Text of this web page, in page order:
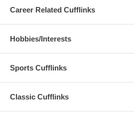
Career Related Cufflinks
Hobbies/Interests
Sports Cufflinks
Classic Cufflinks